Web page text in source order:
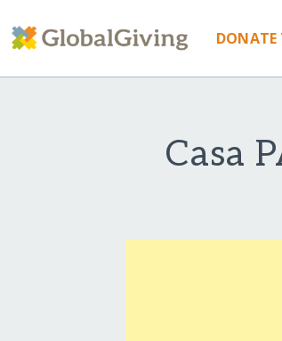
DONATE
Casa